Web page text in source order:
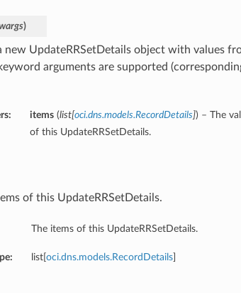
)
new UpdateRRSetDetails object with values
arguments are supported
items(list[oci.dns.models.RecordDetails]) – The
of this UpdateRRSetDetails.
of this UpdateRRSetDetails.
The items of this UpdateRRSetDetails.
list[ oci.dns.models.RecordDetails]